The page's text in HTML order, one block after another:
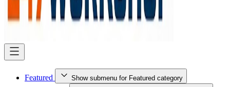
Featured Show submenu for Featured category